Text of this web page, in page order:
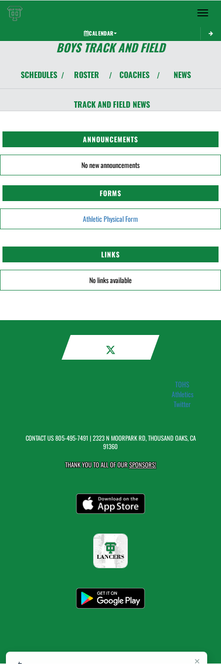
Toggle
CALENDAR
×
BOYS TRACK AND FIELD
SCHEDULES / ROSTER / COACHES / NEWS
TRACK AND FIELD NEWS
ANNOUNCEMENTS
No new announcements
FORMS
Athletic Physical Form
LINKS
No links available
TOHS
Athletics
Twitter
CONTACT US805-495-7491 | 2323 N MOORPARK RD, THOUSAND OAKS, CA
91360
THANK YOU TO ALL OF OURSPONSORS!